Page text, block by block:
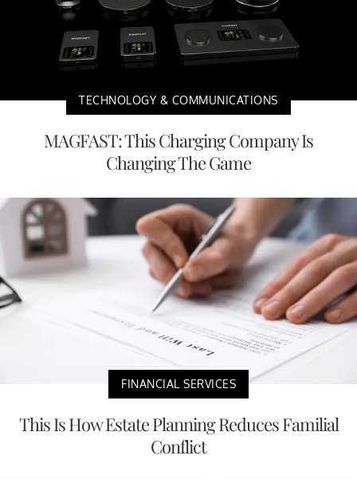
TECHNOLOGY & COMMUNICATIONS
MAGFAST: This Charging Company Is
Changing The Game
FINANCIAL SERVICES
This Is How Estate Planning Reduces Familial
Conflict